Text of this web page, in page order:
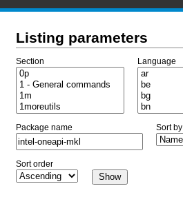
Listing parameters
Section Language
Package name Sort by
Sort order